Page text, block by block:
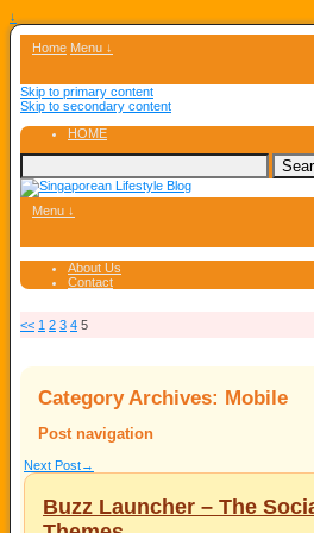
↓
Home Menu ↓
Skip to primary content
Skip to secondary content
HOME
Menu ↓
About Us
Contact
<< 1 2 3 4 5
Category Archives: Mobile
Post navigation
Next Post→
Buzz Launcher – The